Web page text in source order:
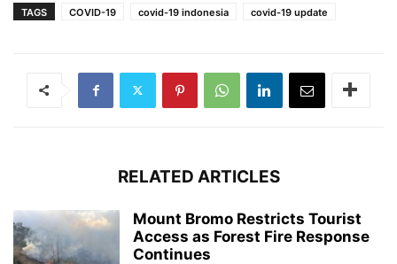
TAGS COVID-19 covid-19 indonesia covid-19 update
RELATED ARTICLES
Mount Bromo Restricts Tourist
Access as Forest Fire Response
Continues